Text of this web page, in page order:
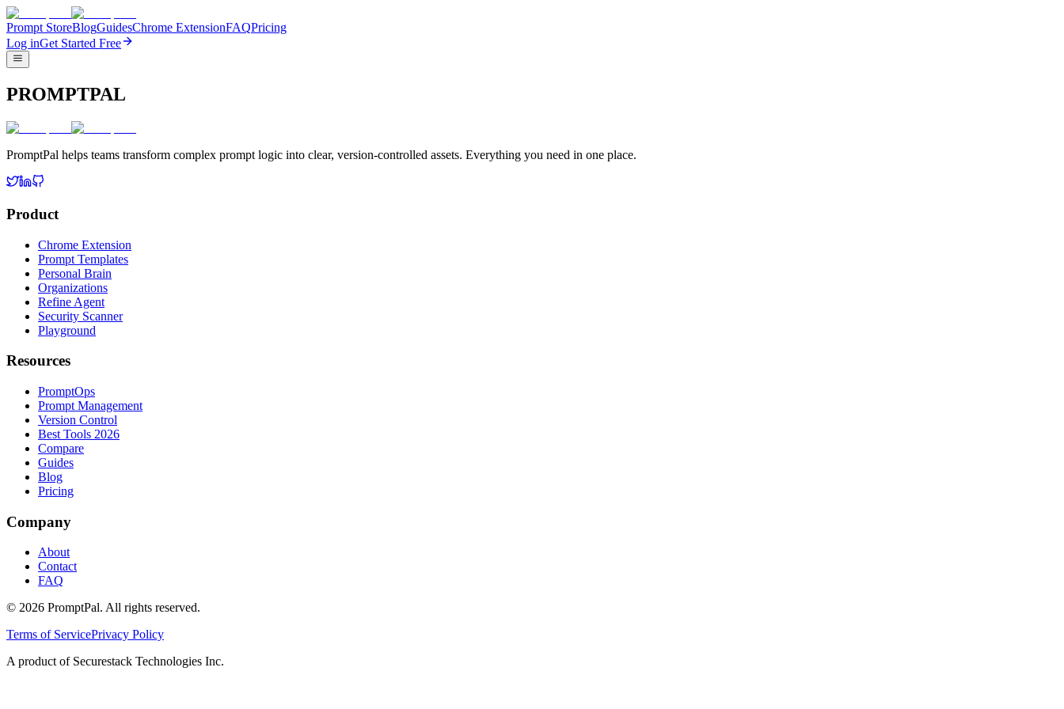
Prompt StoreBlogGuidesChrome ExtensionFAQPricing
Log inGet Started Free
PROMPTPAL
PromptPal helps teams transform complex prompt logic into clear, version-controlled assets. Everything you need in one place.
Product
Chrome Extension
Prompt Templates
Personal Brain
Organizations
Refine Agent
Security Scanner
Playground
Resources
PromptOps
Prompt Management
Version Control
Best Tools 2026
Compare
Guides
Blog
Pricing
Company
About
Contact
FAQ
© 2026 PromptPal. All rights reserved.
Terms of ServicePrivacy Policy
A product of Securestack Technologies Inc.